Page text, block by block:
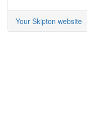
Your Skipton website